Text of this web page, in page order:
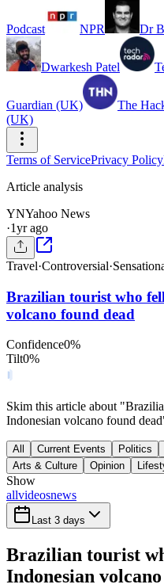
Podcast NPR Dr
Dwarkesh Patel
Guardian (UK) The
(UK)
Terms of ServicePrivacy Policy
Article analysis
YNYahoo News
·1yr ago
Travel·Controversial·
Brazilian tourist who
volcano found dead
Confidence0%
Tilt0%
Skim this article about
Indonesian volcano found
All Current Events Politics
Arts & Culture
Opinion
Show
allvideosnews
Last 3 days
Brazilian tourist
Indonesian